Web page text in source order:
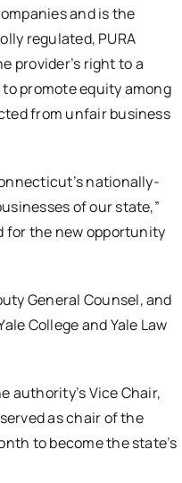
and is the
regulated, PURA
provider’s right to a
promote equity among
from unfair business
nationally-
of our state,”
for the new opportunity
General Counsel, and
College and Yale Law
authority’s Vice Chair,
as chair of the
to become the state’s